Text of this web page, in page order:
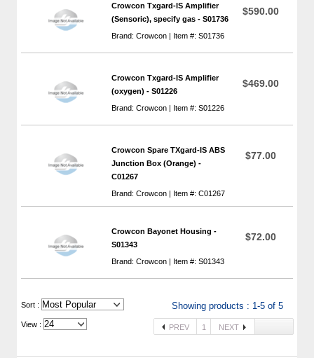
Crowcon Txgard-IS Amplifier
(Sensoric), specify gas - S01736
Brand: Crowcon | Item #: S01736
$590.00
Crowcon Txgard-IS Amplifier
(oxygen) - S01226
Brand: Crowcon | Item #: S01226
$469.00
Crowcon Spare TXgard-IS ABS
Junction Box (Orange) -
C01267
Brand: Crowcon | Item #: C01267
$77.00
Crowcon Bayonet Housing -
S01343
Brand: Crowcon | Item #: S01343
$72.00
Sort : Showing products : 1-5 of 5
View : PREV 1 NEXT